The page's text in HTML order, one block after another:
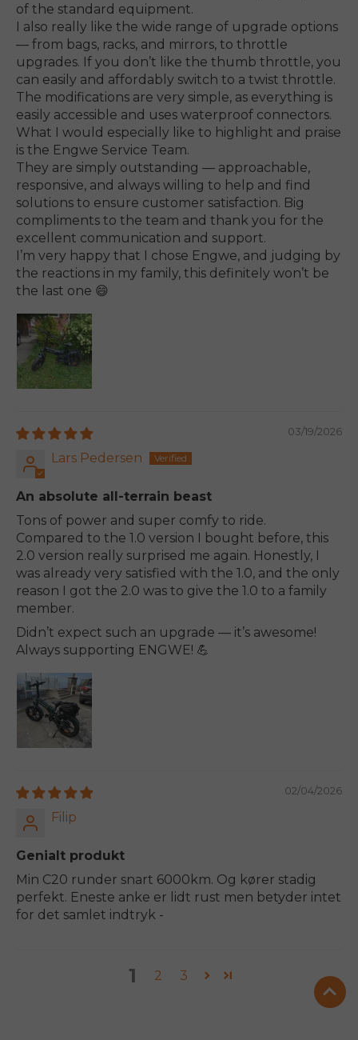
of the standard equipment.
I also really like the wide range of upgrade options
— from bags, racks, and mirrors, to throttle
upgrades. If you don’t like the thumb throttle, you
can easily and affordably switch to a twist throttle.
The modifications are very simple, as everything is
easily accessible and uses waterproof connectors.
What I would especially like to highlight and praise
is the Engwe Service Team.
They are simply outstanding — approachable,
responsive, and always willing to help and find
solutions to ensure customer satisfaction. Big
compliments to the team and thank you for the
excellent communication and support.
I’m very happy that I chose Engwe, and judging by
the reactions in my family, this definitely won’t be
the last one 😄
03/19/2026
Lars Pedersen
An absolute all-terrain beast
Tons of power and super comfy to ride.
Compared to the 1.0 version I bought before, this
2.0 version really surprised me again. Honestly, I
was already very satisfied with the 1.0, and the only
reason I got the 2.0 was to give the 1.0 to a family
member.
Didn’t expect such an upgrade — it’s awesome!
Always supporting ENGWE! 💪
02/04/2026
Filip
Genialt produkt
Min C20 runder snart 6000km. Og kører stadig
perfekt. Eneste anke er lidt rust men betyder intet
for det samlet indtryk -
1 2 3